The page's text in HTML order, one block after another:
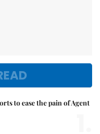
to ease the pain of Agent